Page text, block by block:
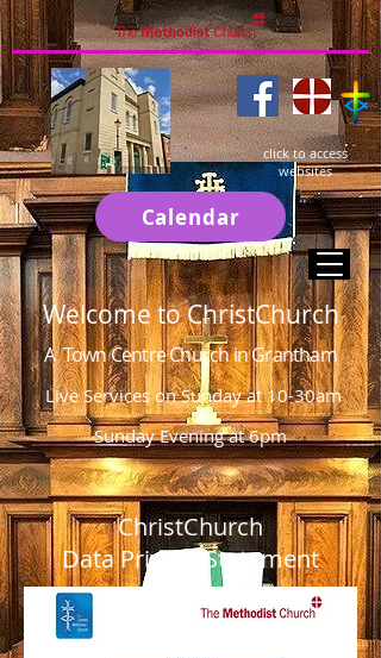
click to access
websites
Calendar
Welcome to ChristChurch
A Town Centre Church in Grantham
Live Services on Sunday at 10-30am
Sunday Evening at 6pm
ChristChurch
Data Privacy Statement